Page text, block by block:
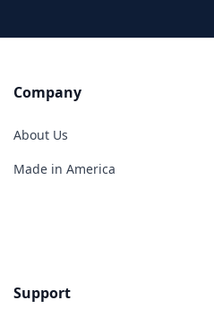
Company
About Us
Made in America
Support